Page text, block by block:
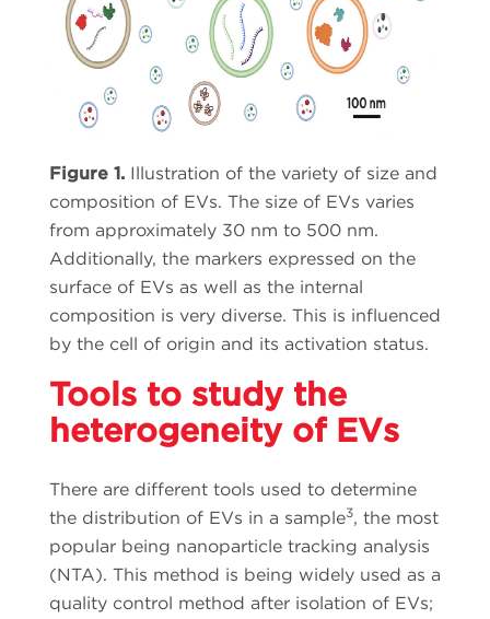
Figure 1.Illustration of the variety of size and
composition of EVs. The size of EVs varies
from approximately 30 nm to 500 nm.
Additionally, the markers expressed on the
surface of EVs as well as the internal
composition is very diverse. This is influenced
by the cell of origin and its activation status.
Tools to study the
heterogeneity of EVs
There are different tools used to determine
the distribution of EVs in a sample3, the most
popular being nanoparticle tracking analysis
(NTA). This method is being widely used as a
quality control method after isolation of EVs;